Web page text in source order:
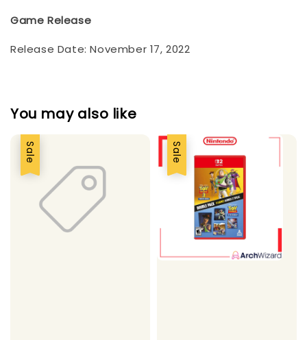
Game Release
Release Date: November 17, 2022
You may also like
Sale Sale